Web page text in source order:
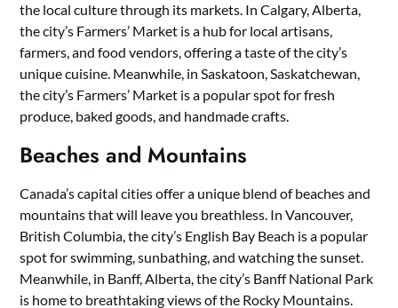
the local culture through its markets. In Calgary, Alberta,
the city’s Farmers’ Market is a hub for local artisans,
farmers, and food vendors, offering a taste of the city’s
unique cuisine. Meanwhile, in Saskatoon, Saskatchewan,
the city’s Farmers’ Market is a popular spot for fresh
produce, baked goods, and handmade crafts.
Beaches and Mountains
Canada’s capital cities offer a unique blend of beaches and
mountains that will leave you breathless. In Vancouver,
British Columbia, the city’s English Bay Beach is a popular
spot for swimming, sunbathing, and watching the sunset.
Meanwhile, in Banff, Alberta, the city’s Banff National Park
is home to breathtaking views of the Rocky Mountains.